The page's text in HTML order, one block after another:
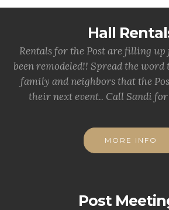
Hall
Rentals for the Post are filling up
been remodeled!! Spread the
family and neighbors that the
their next event.. Call Sandi
MORE INFO
Post